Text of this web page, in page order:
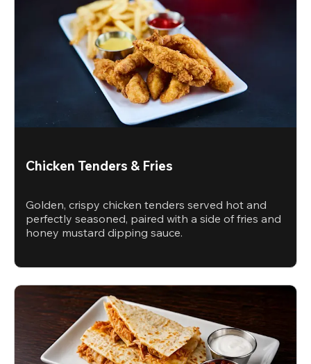
Chicken Tenders & Fries
Golden, crispy chicken tenders served hot and
perfectly seasoned, paired with a side of fries and
honey mustard dipping sauce.